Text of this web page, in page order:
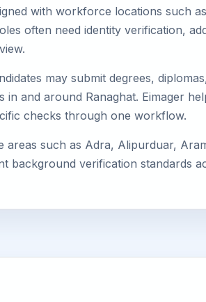
with workforce locations such
often need identity verification,
may submit degrees,
and around Ranaghat. Eimager
checks through one workflow.
such as Adra, Alipurduar,
verification standards